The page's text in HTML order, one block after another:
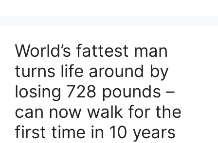
World’s fattest man
turns life around by
losing 728 pounds –
can now walk for the
first time in 10 years